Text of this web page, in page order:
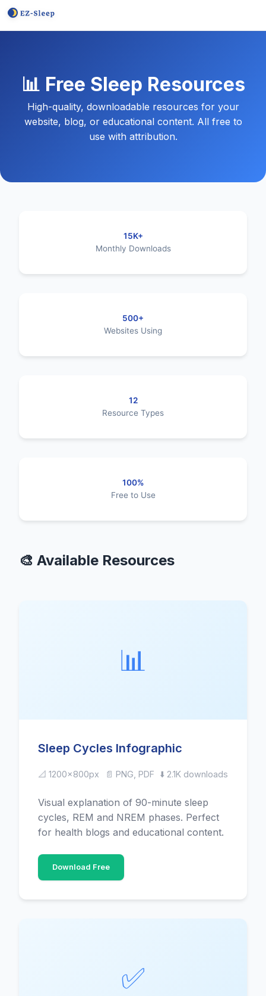
📊 Free Sleep Resources
High-quality, downloadable resources for your
website, blog, or educational content. All free to
use with attribution.
15K+
Monthly Downloads
500+
Websites Using
12
Resource Types
100%
Free to Use
🎨 Available Resources
📊
Sleep Cycles Infographic
📐 1200x800px 📄 PNG, PDF ⬇️ 2.1K downloads
Visual explanation of 90-minute sleep
cycles, REM and NREM phases. Perfect
for health blogs and educational content.
Download Free
✅